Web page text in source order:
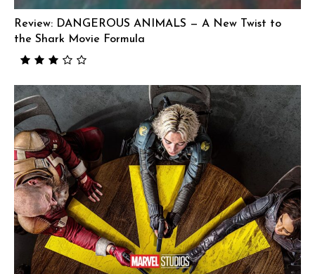
Review: DANGEROUS ANIMALS — A New Twist to
the Shark Movie Formula